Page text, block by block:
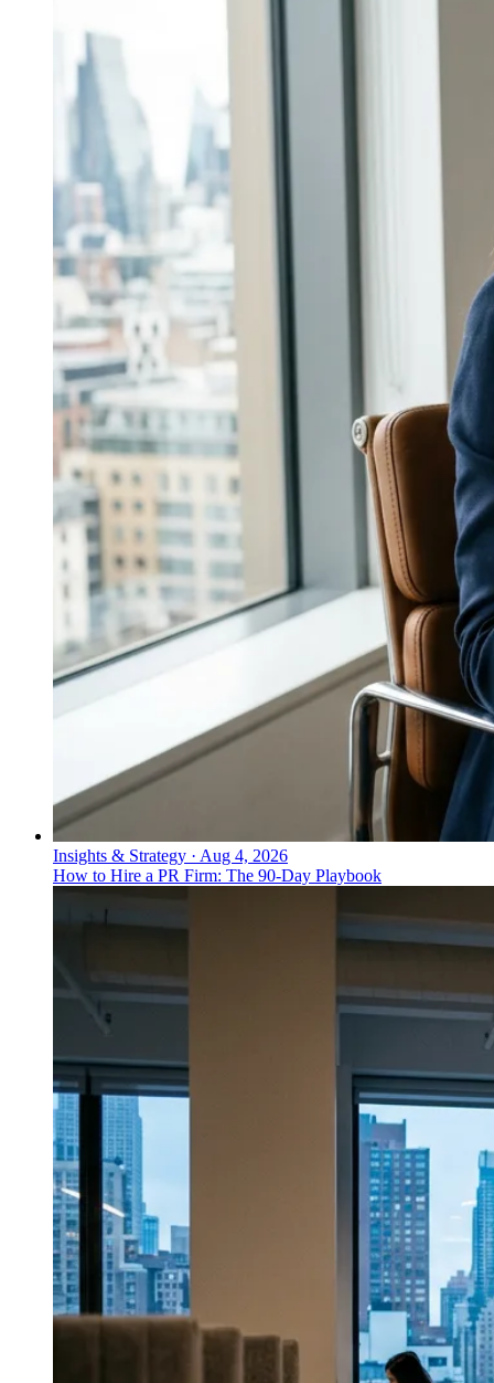
Insights & Strategy · Aug 4, 2026
How to Hire a PR Firm: The 90-Day Playbook